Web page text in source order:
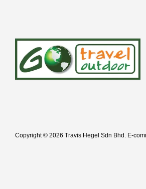
Copyright © 2026 Travis Hegel Sdn Bhd. E-